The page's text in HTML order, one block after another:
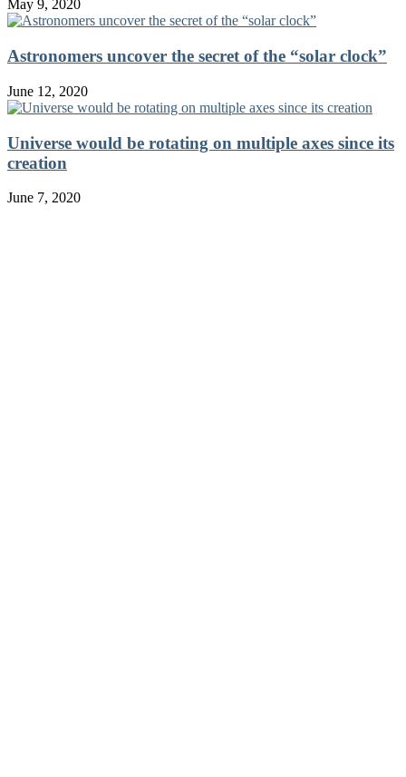
May 9, 2020
Astronomers uncover the secret of the “solar clock”
June 12, 2020
Universe would be rotating on multiple axes since its
creation
June 7, 2020